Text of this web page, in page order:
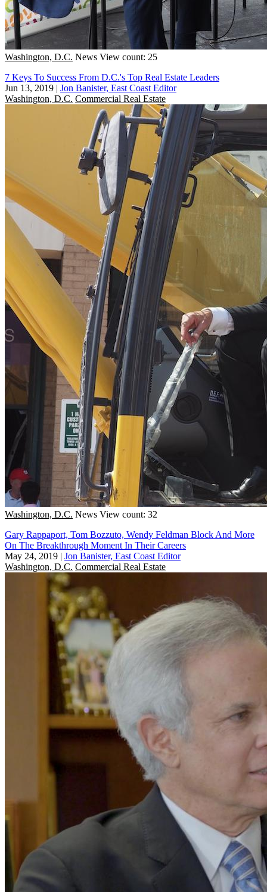
Washington, D.C. News View count: 25
7 Keys To Success From D.C.'s Top Real Estate Leaders
Jun 13, 2019 | Jon Banister, East Coast Editor
Washington, D.C. Commercial Real Estate
Washington, D.C. News View count: 32
Gary Rappaport, Tom Bozzuto, Wendy Feldman Block And More
On The Breakthrough Moment In Their Careers
May 24, 2019 | Jon Banister, East Coast Editor
Washington, D.C. Commercial Real Estate